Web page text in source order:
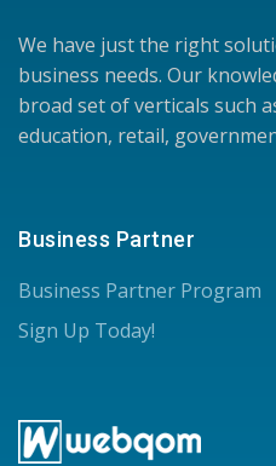
We have just the right
business needs. Our
broad set of verticals such
education, retail,
Business Partner
Business Partner Program
Sign Up Today!